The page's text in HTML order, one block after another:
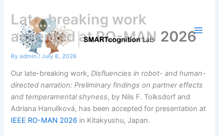
content
Late-breaking work
accepted at RO-MAN 2026
Byadmin/July 8, 2026
Our late-breaking work,Disfluencies in robot- and human-
directed narration: Preliminary findings on partner effects
and temperamental shyness, by Nils F. Tolksdorf and
Adriana Hanulíková, has been accepted for presentation at
IEEE RO-MAN 2026 in Kitakyushu, Japan.